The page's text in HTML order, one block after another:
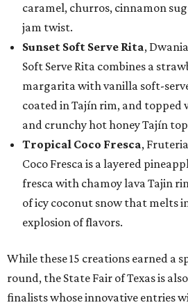
caramel, churros, cinnamon
jam twist.
Sunset Soft Serve Rita,
Soft Serve Rita combines a
margarita with vanilla soft-
coated in Tajín rim, and topped
and crunchy hot honey Tajín
Tropical Coco Fresca,
Coco Fresca is a layered
fresca with chamoy lava Tajin
of icy coconut snow that melts
explosion of flavors.
While these 15 creations earned a
round, the State Fair of Texas is
finalists whose innovative entries